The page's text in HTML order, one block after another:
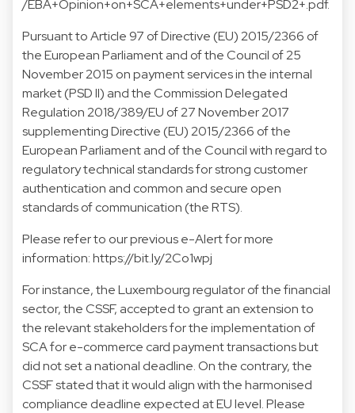
/EBA+Opinion+on+SCA+elements+under+PSD2+.pdf.
Pursuant to Article 97 of Directive (EU) 2015/2366 of
the European Parliament and of the Council of 25
November 2015 on payment services in the internal
market (PSD II) and the Commission Delegated
Regulation 2018/389/EU of 27 November 2017
supplementing Directive (EU) 2015/2366 of the
European Parliament and of the Council with regard to
regulatory technical standards for strong customer
authentication and common and secure open
standards of communication (the RTS).
Please refer to our previous e-Alert for more
information:https://bit.ly/2Co1wpj
For instance, the Luxembourg regulator of the financial
sector, the CSSF, accepted to grant an extension to
the relevant stakeholders for the implementation of
SCA for e-commerce card payment transactions but
did not set a national deadline. On the contrary, the
CSSF stated that it would align with the harmonised
compliance deadline expected at EU level. Please